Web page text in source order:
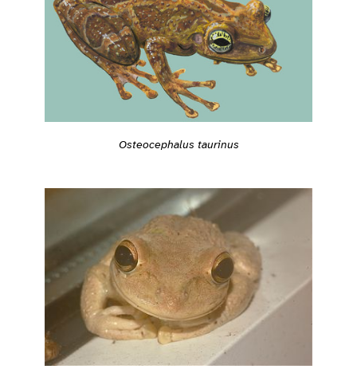
Osteocephalus taurinus